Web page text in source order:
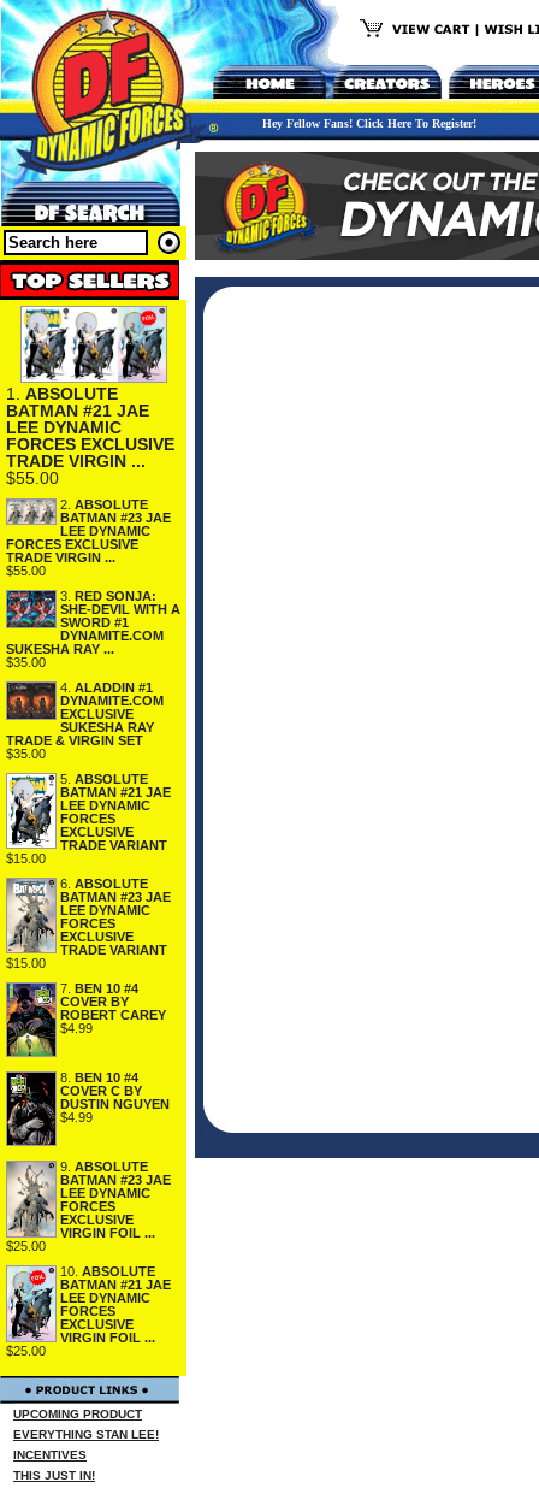
Hey Fellow Fans! Click Here To Register!
1. ABSOLUTE
BATMAN #21 JAE
LEE DYNAMIC
FORCES EXCLUSIVE
TRADE VIRGIN ...
$55.00
2. ABSOLUTE
BATMAN #23 JAE
LEE DYNAMIC
FORCES EXCLUSIVE
TRADE VIRGIN ...
$55.00
3. RED SONJA:
SHE-DEVIL WITH A
SWORD #1
DYNAMITE.COM
SUKESHA RAY ...
$35.00
4. ALADDIN #1
DYNAMITE.COM
EXCLUSIVE
SUKESHA RAY
TRADE & VIRGIN SET
$35.00
5. ABSOLUTE
BATMAN #21 JAE
LEE DYNAMIC
FORCES
EXCLUSIVE
TRADE VARIANT
$15.00
6. ABSOLUTE
BATMAN #23 JAE
LEE DYNAMIC
FORCES
EXCLUSIVE
TRADE VARIANT
$15.00
7. BEN 10 #4
COVER BY
ROBERT CAREY
$4.99
8. BEN 10 #4
COVER C BY
DUSTIN NGUYEN
$4.99
9. ABSOLUTE
BATMAN #23 JAE
LEE DYNAMIC
FORCES
EXCLUSIVE
VIRGIN FOIL ...
$25.00
10. ABSOLUTE
BATMAN #21 JAE
LEE DYNAMIC
FORCES
EXCLUSIVE
VIRGIN FOIL ...
$25.00
UPCOMING PRODUCT
EVERYTHING STAN LEE!
INCENTIVES
THIS JUST IN!